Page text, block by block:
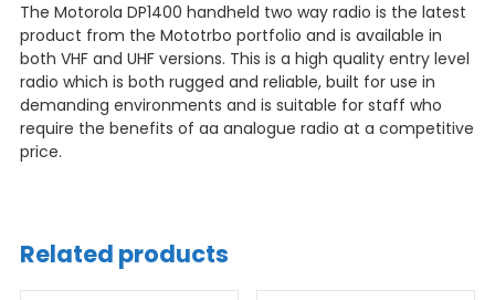
The Motorola DP1400 handheld two way radio is the latest
product from the Mototrbo portfolio and is available in
both VHF and UHF versions. This is a high quality entry level
radio which is both rugged and reliable, built for use in
demanding environments and is suitable for staff who
require the benefits of aa analogue radio at a competitive
price.
Related products